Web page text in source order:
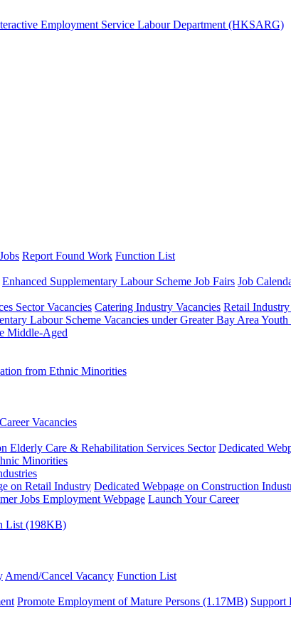
Report Found Work Function List
Enhanced Supplementary Labour Scheme Job Fairs Job
Sector Vacancies Catering Industry Vacancies Retail Industry
Labour Scheme Vacancies under Greater Bay Area
Middle-Aged
from Ethnic Minorities
Vacancies
Elderly Care & Rehabilitation Services Sector Dedicated
Minorities
on Retail Industry Dedicated Webpage on Construction
Jobs Employment Webpage Launch Your Career
List (198KB)
Amend/Cancel Vacancy Function List
Promote Employment of Mature Persons (1.17MB) Support